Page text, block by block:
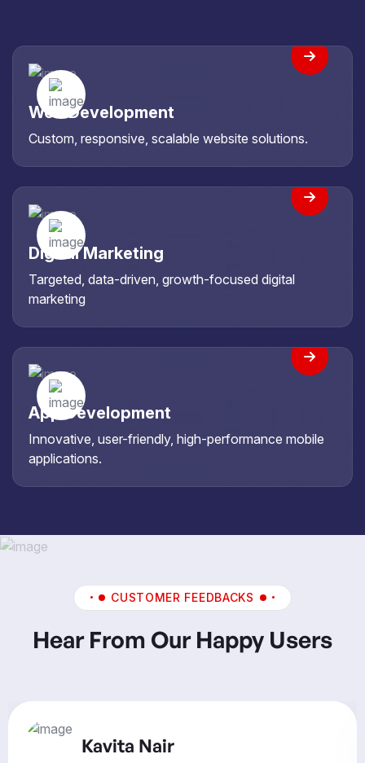
Web Development
Custom, responsive, scalable website solutions.
Digital Marketing
Targeted, data-driven, growth-focused digital
marketing
App Development
Innovative, user-friendly, high-performance mobile
applications.
CUSTOMER FEEDBACKS
Hear From Our Happy Users
Kavita Nair